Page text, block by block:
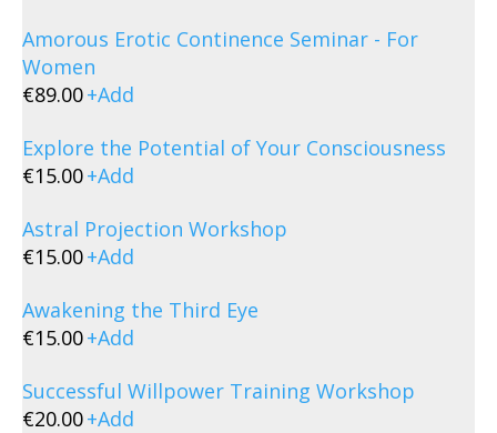
Amorous Erotic Continence Seminar - For
Women
€89.00+Add
Explore the Potential of Your Consciousness
€15.00+Add
Astral Projection Workshop
€15.00+Add
Awakening the Third Eye
€15.00+Add
Successful Willpower Training Workshop
€20.00+Add